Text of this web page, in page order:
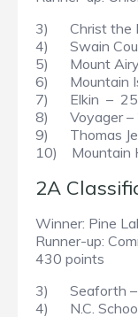
3) Christ the
4) Swain
5) Mount Airy
6) Mountain
7) Elkin –
8) Voyager –
9) Thomas
10) Mountain
2A
Winner: Pine
Runner-up:
430 points
3) Seaforth –
4) N.C. School